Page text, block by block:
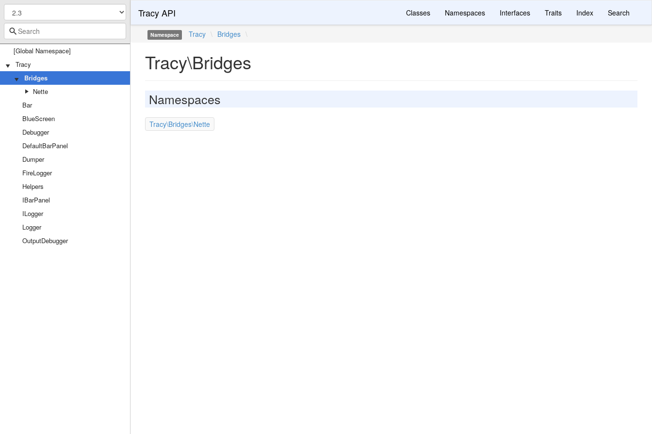
[Global Namespace]
Tracy
Bridges
Nette
Bar
BlueScreen
Debugger
DefaultBarPanel
Dumper
FireLogger
Helpers
IBarPanel
ILogger
Logger
OutputDebugger
Tracy API Classes Namespaces Interfaces Traits Index Search
Namespace Tracy \ Bridges \
Tracy\Bridges
Namespaces
Tracy\Bridges\Nette